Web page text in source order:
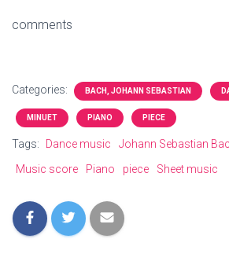
comments
Categories: BACH, JOHANN SEBASTIAN
MINUET PIANO PIECE
Tags: Dance music Johann Sebastian
Music score
Piano piece Sheet music